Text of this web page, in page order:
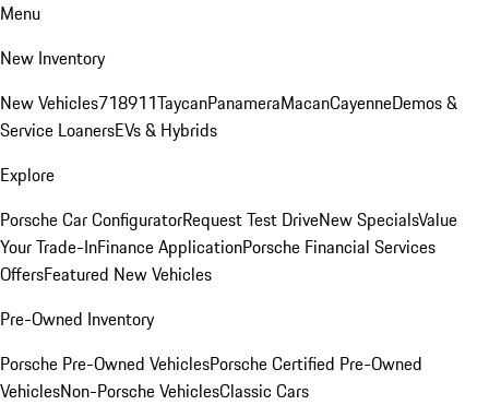
Menu
New Inventory
New Vehicles718911TaycanPanameraMacanCayenneDemos &
Service LoanersEVs & Hybrids
Explore
Porsche Car ConfiguratorRequest Test DriveNew SpecialsValue
Your Trade-InFinance ApplicationPorsche Financial Services
OffersFeatured New Vehicles
Pre-Owned Inventory
Porsche Pre-Owned VehiclesPorsche Certified Pre-Owned
VehiclesNon-Porsche VehiclesClassic Cars